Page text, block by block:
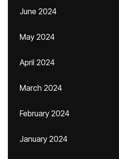
June 2024
May 2024
April 2024
March 2024
February 2024
January 2024